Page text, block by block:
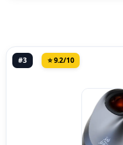
#3 ⭐ 9.2/10